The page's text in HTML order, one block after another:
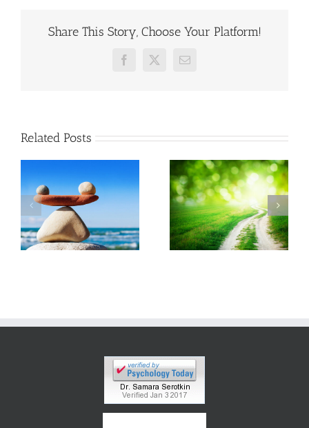
Share This Story, Choose Your Platform!
Facebook
X Email
Related Posts